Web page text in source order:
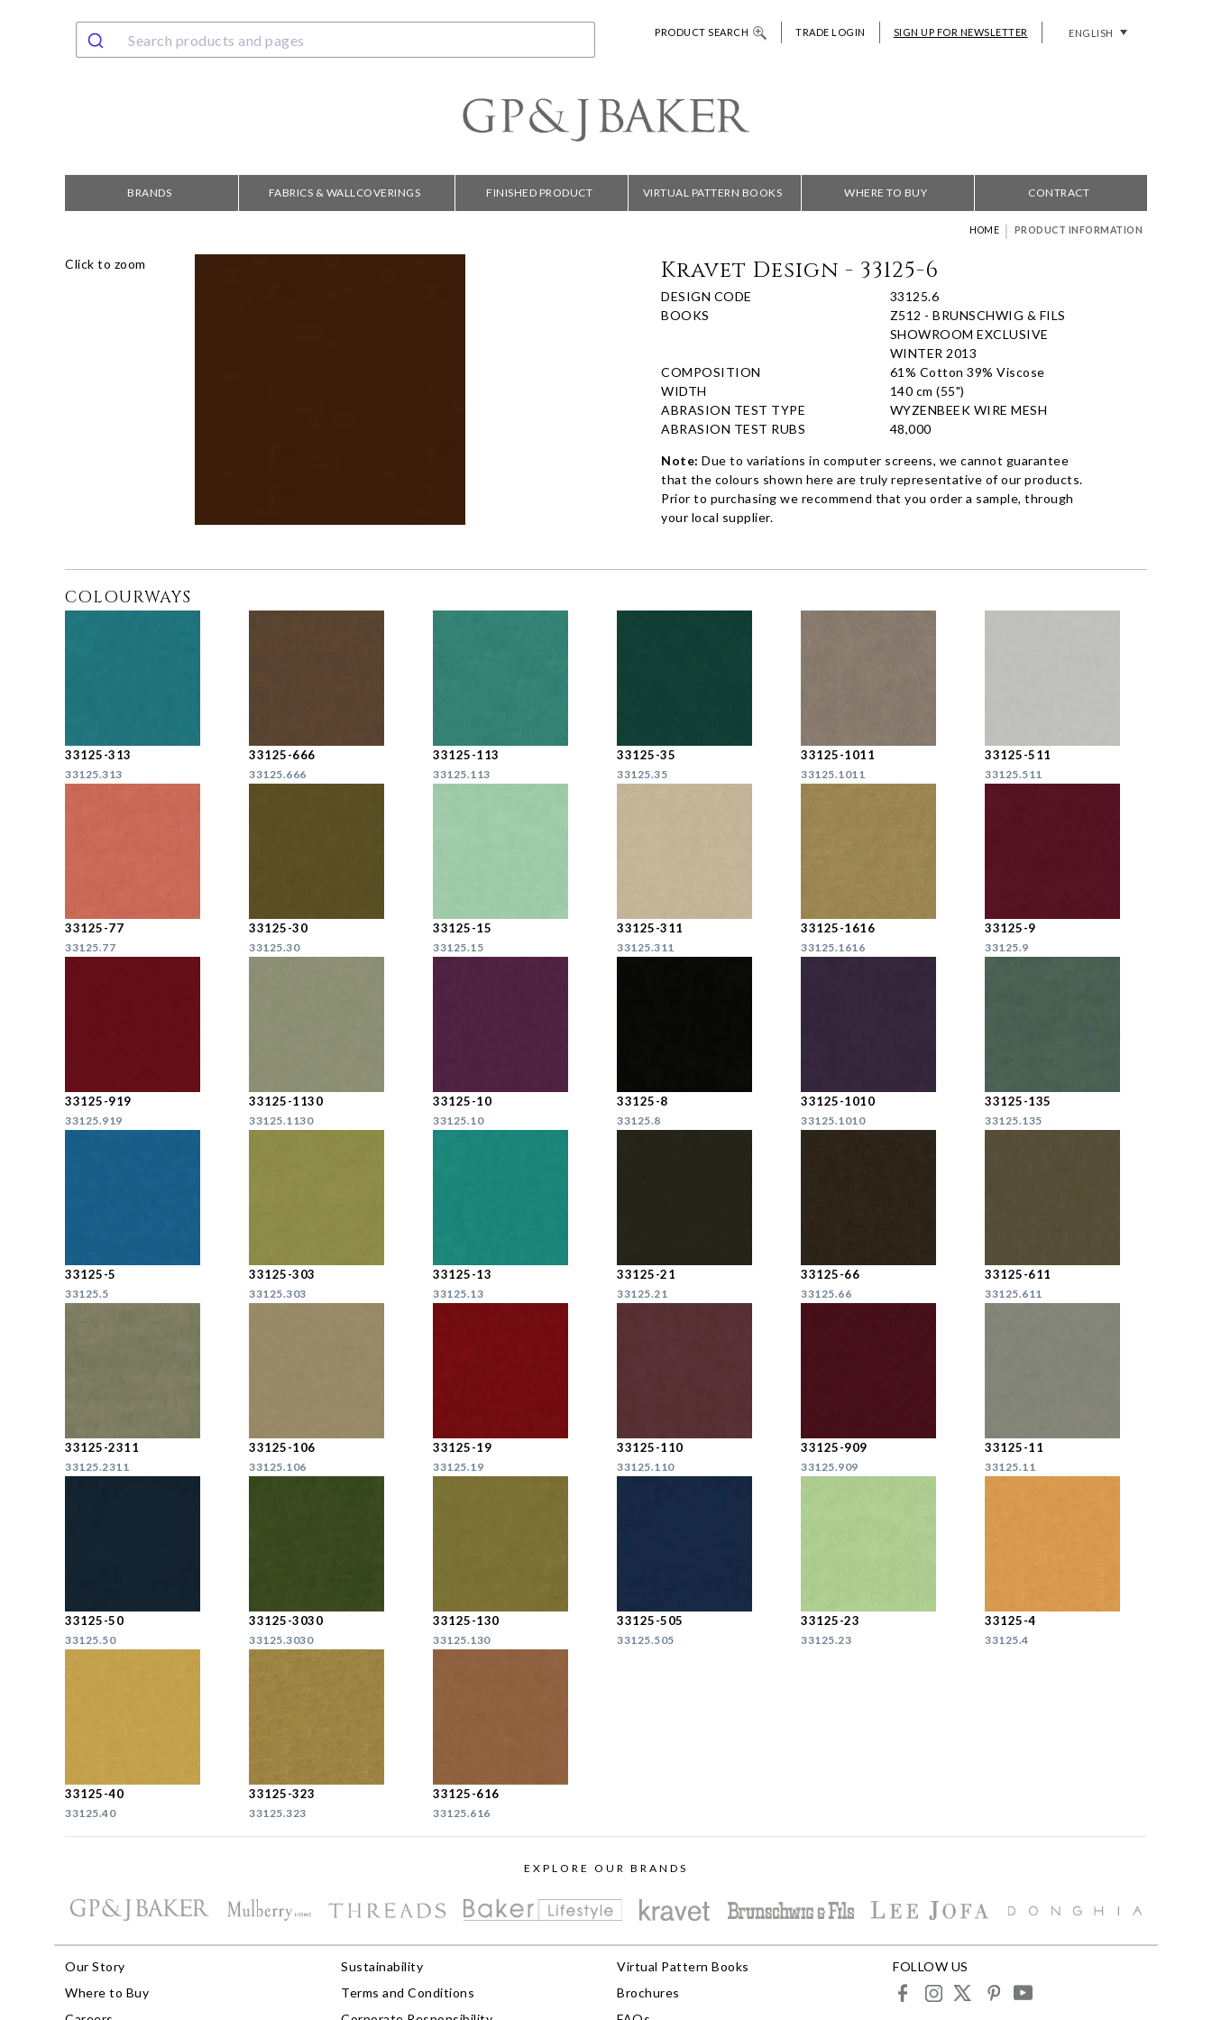
PRODUCT SEARCH TRADE LOGIN SIGN UP FOR NEWSLETTER ENGLISH
BRANDS FABRICS & WALLCOVERINGS FINISHED PRODUCT VIRTUAL PATTERN BOOKS WHERE TO BUY CONTRACT
HOME | PRODUCT INFORMATION
Click to zoom Kravet Design - 33125-6
DESIGN CODE
33125.6
BOOKS
Z512 - BRUNSCHWIG & FILS
SHOWROOM EXCLUSIVE
WINTER 2013
COMPOSITION
61% Cotton 39% Viscose
WIDTH
140 cm (55")
ABRASION TEST TYPE
WYZENBEEK WIRE MESH
ABRASION TEST RUBS
48,000
Note: Due to variations in computer screens, we cannot guarantee
that the colours shown here are truly representative of our products.
Prior to purchasing we recommend that you order a sample, through
your local supplier.
COLOURWAYS
33125-313
33125.313
33125-666
33125.666
33125-113
33125.113
33125-35
33125.35
33125-1011
33125.1011
33125-511
33125.511
33125-77
33125.77
33125-30
33125.30
33125-15
33125.15
33125-311
33125.311
33125-1616
33125.1616
33125-9
33125.9
33125-919
33125.919
33125-1130
33125.1130
33125-10
33125.10
33125-8
33125.8
33125-1010
33125.1010
33125-135
33125.135
33125-5
33125.5
33125-303
33125.303
33125-13
33125.13
33125-21
33125.21
33125-66
33125.66
33125-611
33125.611
33125-2311
33125.2311
33125-106
33125.106
33125-19
33125.19
33125-110
33125.110
33125-909
33125.909
33125-11
33125.11
33125-50
33125.50
33125-3030
33125.3030
33125-130
33125.130
33125-505
33125.505
33125-23
33125.23
33125-4
33125.4
33125-40
33125.40
33125-323
33125.323
33125-616
33125.616
EXPLORE OUR BRANDS
Our Story
Where to Buy
Sustainability
Terms and Conditions
Virtual Pattern Books
Brochures
FOLLOW US
facebookinstagram
X pinterestyoutube